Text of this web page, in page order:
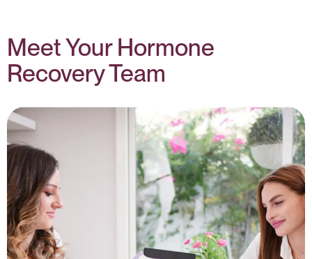
Meet Your Hormone
Recovery Team